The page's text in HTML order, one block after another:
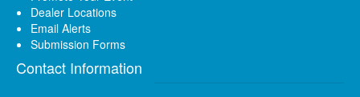
Dealer Locations
Email Alerts
Submission Forms
Contact Information